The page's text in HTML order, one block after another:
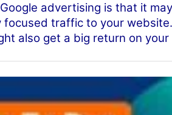
advertising is that it
focused traffic to your
also get a big return on